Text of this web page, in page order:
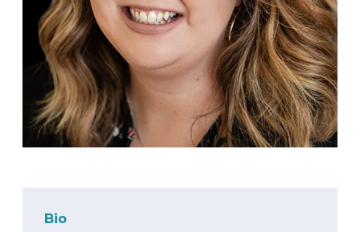
Bio